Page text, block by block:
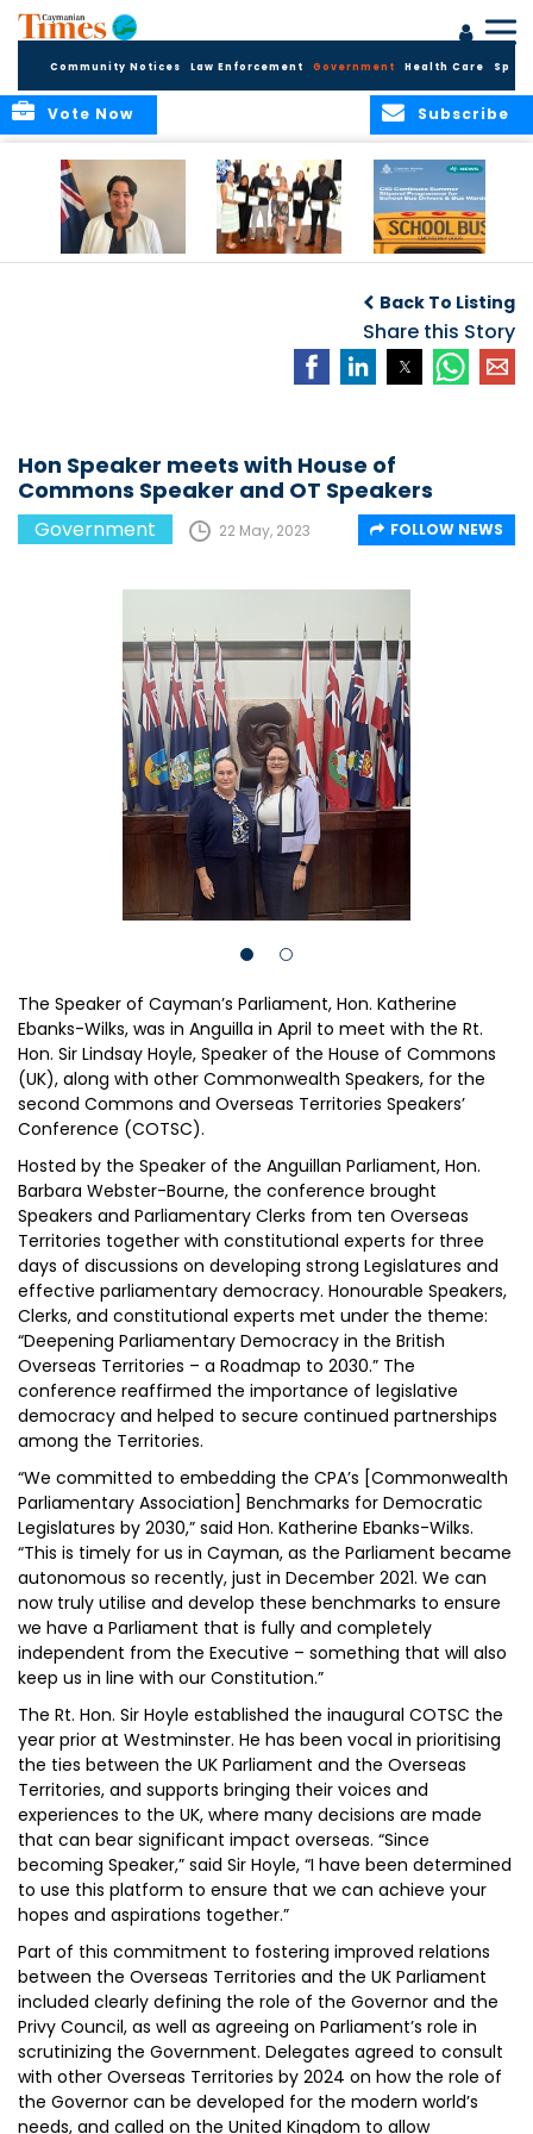
Community Notices Law Enforcement Government Health Care
Subscribe
Vote Now
Training
Summer Stipend
Programme for
School Bus Drivers
and Bus Wardens
Back To Listing
Share this Story
Hon Speaker meets with House of
Commons Speaker and OT Speakers
Government 22 May, 2023 FOLLOW NEWS
The Speaker of Cayman’s Parliament, Hon. Katherine
Ebanks-Wilks, was in Anguilla in April to meet with the Rt.
Hon. Sir Lindsay Hoyle, Speaker of the House of Commons
(UK), along with other Commonwealth Speakers, for the
second Commons and Overseas Territories Speakers’
Conference (COTSC).
Hosted by the Speaker of the Anguillan Parliament, Hon.
Barbara Webster-Bourne, the conference brought
Speakers and Parliamentary Clerks from ten Overseas
Territories together with constitutional experts for three
days of discussions on developing strong Legislatures and
effective parliamentary democracy. Honourable Speakers,
Clerks, and constitutional experts met under the theme:
“Deepening Parliamentary Democracy in the British
Overseas Territories – a Roadmap to 2030.” The
conference reaffirmed the importance of legislative
democracy and helped to secure continued partnerships
among the Territories.
“We committed to embedding the CPA’s [Commonwealth
Parliamentary Association] Benchmarks for Democratic
Legislatures by 2030,” said Hon. Katherine Ebanks-Wilks.
“This is timely for us in Cayman, as the Parliament became
autonomous so recently, just in December 2021. We can
now truly utilise and develop these benchmarks to ensure
we have a Parliament that is fully and completely
independent from the Executive – something that will also
keep us in line with our Constitution.”
The Rt. Hon. Sir Hoyle established the inaugural COTSC the
year prior at Westminster. He has been vocal in prioritising
the ties between the UK Parliament and the Overseas
Territories, and supports bringing their voices and
experiences to the UK, where many decisions are made
that can bear significant impact overseas. “Since
becoming Speaker,” said Sir Hoyle, “I have been determined
to use this platform to ensure that we can achieve your
hopes and aspirations together.”
Part of this commitment to fostering improved relations
between the Overseas Territories and the UK Parliament
included clearly defining the role of the Governor and the
Privy Council, as well as agreeing on Parliament’s role in
scrutinizing the Government. Delegates agreed to consult
with other Overseas Territories by 2024 on how the role of
the Governor can be developed for the modern world’s
needs, and called on the United Kingdom to allow